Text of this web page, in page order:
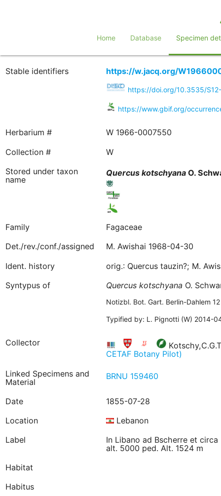
Home Database Specimen
Stable identifiers https://w.jacq.org/
https://doi.org/10.3535/
https://www.gbif.org/
Herbarium #
W 1966-0007550
Collection #
W
Stored under taxon
name
Quercus kotschyanaO.
Family
Fagaceae
Det./rev./conf./assigned
M. Awishai 1968-04-30
Ident. history
orig.: Quercus tauzin?; M.
Syntypus of
Quercus kotschyana O.
Notizbl. Bot. Gart. Berlin-Dahlem
Typified by: L. Pignotti (W) 2014-
Collector
CETAF Botany Pilot)
Linked Specimens and
Material
BRNU 159460
Date
1855-07-28
Location
Lebanon
Label
In Libano ad Bscherre et
alt. 5000 ped. Alt. 1524 m
Habitat
Habitus